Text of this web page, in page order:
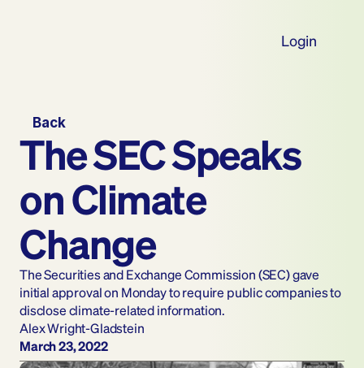
Back
The SEC Speaks
on Climate
Change
The Securities and Exchange Commission (SEC) gave
initial approval on Monday to require public companies to
disclose climate-related information.
Alex Wright-Gladstein
March 23, 2022
Login